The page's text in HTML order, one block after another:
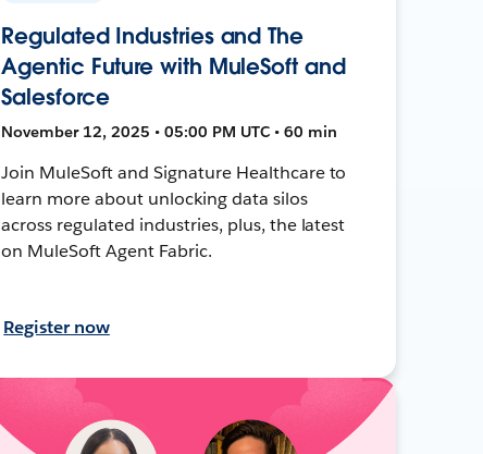
Regulated Industries and The
Agentic Future with MuleSoft and
Salesforce
November 12, 2025 • 05:00 PM UTC • 60 min
Join MuleSoft and Signature Healthcare to
learn more about unlocking data silos
across regulated industries, plus, the latest
on MuleSoft Agent Fabric.
Register now